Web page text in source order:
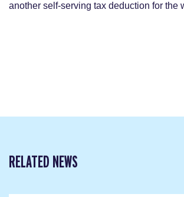
another self-serving tax deduction for the
RELATED NEWS